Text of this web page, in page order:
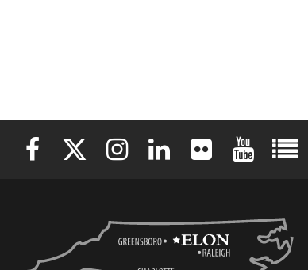
Elon University Facebook
Elon University X (formerly Twitter)
Elon University Instagram
Elon University LinkedIn
Elon University Flickr
Elon